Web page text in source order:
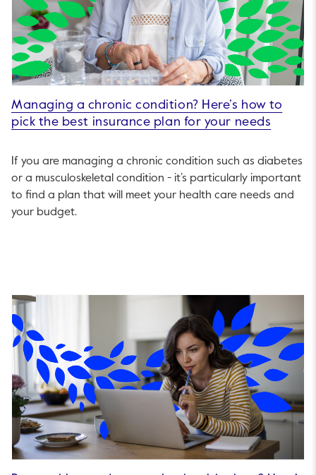
Managing a chronic condition? Here’s how to
pick the best insurance plan for your needs
If you are managing a chronic condition such as diabetes
or a musculoskeletal condition - it’s particularly important
to find a plan that will meet your health care needs and
your budget.